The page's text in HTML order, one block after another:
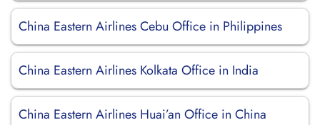
China Eastern Airlines Cebu Office in Philippines
China Eastern Airlines Kolkata Office in India
China Eastern Airlines Huai’an Office in China